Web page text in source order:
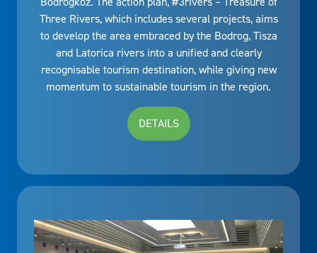
Three Rivers, which includes several projects, aims
to develop the area embraced by the Bodrog, Tisza
and Latorica rivers into a unified and clearly
recognisable tourism destination, while giving new
momentum to sustainable tourism in the region.
DETAILS